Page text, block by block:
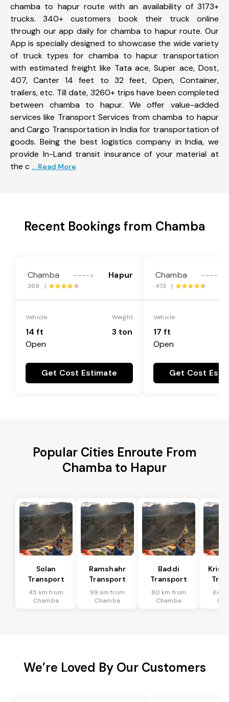
chamba to hapur route with an availability of 3173+
trucks. 340+ customers book their truck online
through our app daily for chamba to hapur route. Our
App is specially designed to showcase the wide variety
of truck types for chamba to hapur transportation
with estimated freight like Tata ace, Super ace, Dost,
407, Canter 14 feet to 32 feet, Open, Container,
trailers, etc. Till date, 3260+ trips have been completed
between chamba to hapur. We offer value-added
services like Transport Services from chamba to hapur
and Cargo Transportation in India for transportation of
goods. Being the best logistics company in India, we
provide In-Land transit insurance of your material at
the c ... Read More
Recent Bookings from Chamba
Chamba ----> Hapur
369 |
Vehicle
14 ft
Open
Weight
3 ton
Get Cost Estimate
Chamba ---->
473 |
Vehicle
17 ft
Open
Get Cost
Popular Cities Enroute From
Chamba to Hapur
Solan
Transport
45 km from
Chamba
Ramshahr
Transport
99 km from
Chamba
Baddi
Transport
80 km from
Chamba
64
We’re Loved By Our Customers